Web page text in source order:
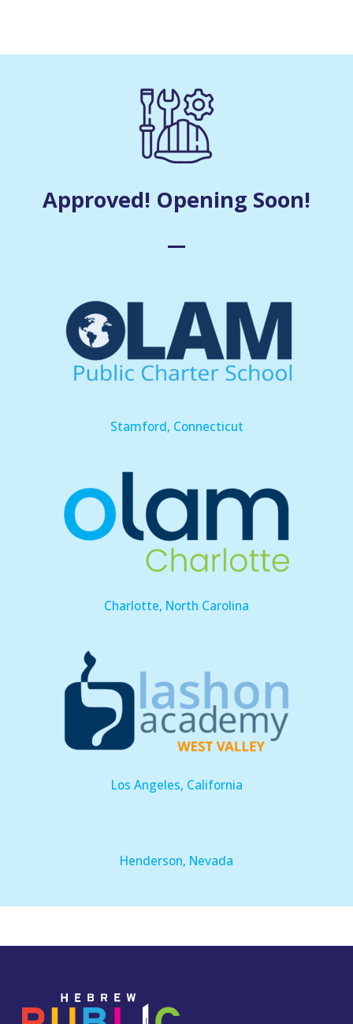
Approved! Opening Soon!
Stamford, Connecticut
Charlotte, North Carolina
Los Angeles, California
Henderson, Nevada